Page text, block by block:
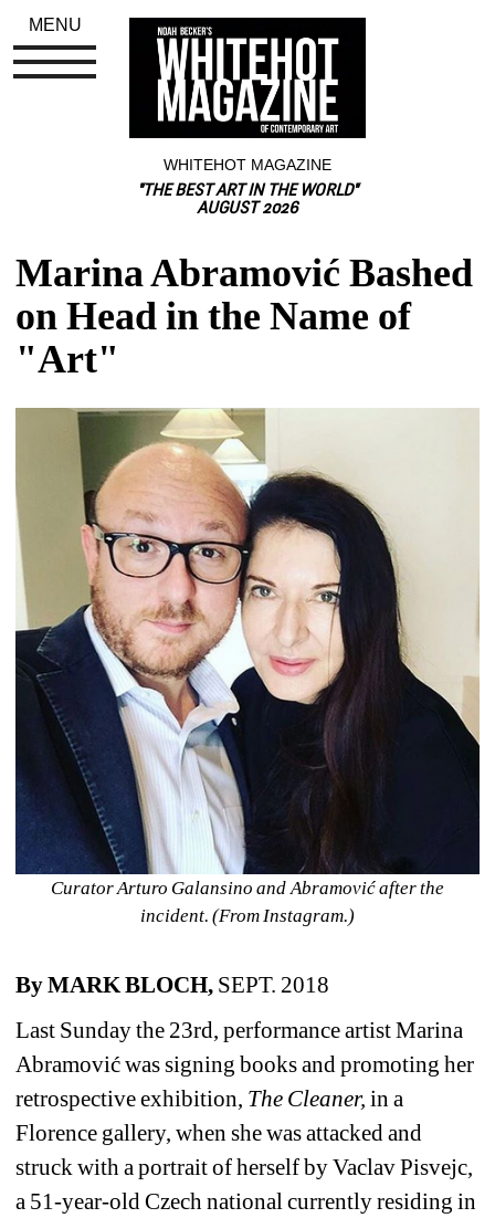
WHITEHOT MAGAZINE
"THE BEST ART IN THE WORLD"
AUGUST 2026
Marina Abramović Bashed
on Head in the Name of
"Art"
Curator Arturo Galansino and Abramović after the
incident. (From Instagram.)
By MARK BLOCH, SEPT. 2018
Last Sunday the 23rd, performance artist Marina
Abramović was signing books and promoting her
retrospective exhibition, The Cleaner, in a
Florence gallery, when she was attacked and
struck with a portrait of herself by Vaclav Pisvejc,
a 51-year-old Czech national currently residing in
MENU